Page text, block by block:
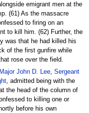
emigrant men at the
(61) As the massacre
to firing on an
to kill him. (62) Further, the
was that he had killed his
of the first gunfire while
rose over the field.
Major John D. Lee, Sergeant
, admitted being with the
the head of the column of
to killing one or
before his own